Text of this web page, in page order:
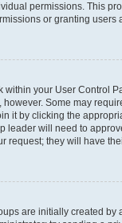
permissions. This
or granting users
within your User Control
Some may
it by clicking the
leader will need to
request; they will have
are initially created by